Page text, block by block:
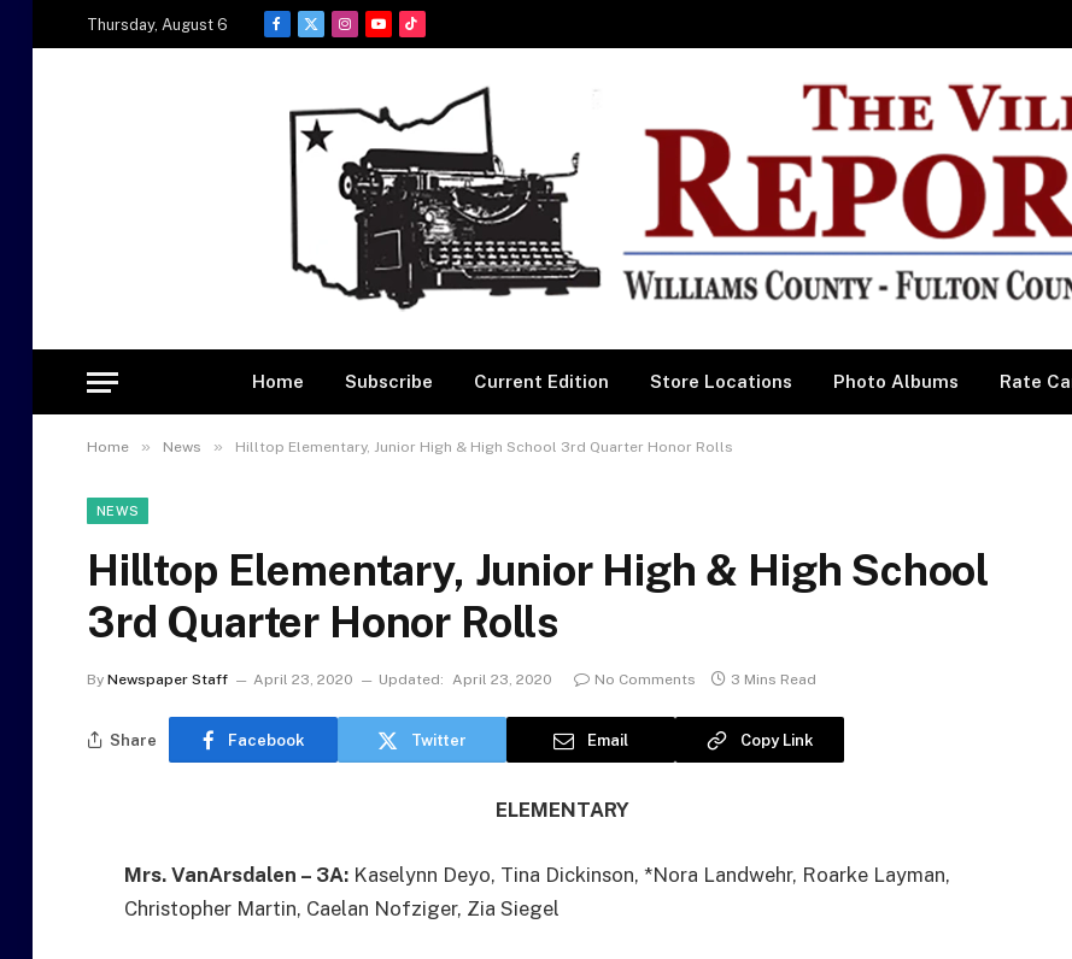
Thursday, August 6
Facebook
X
Instagram
YouTubeTikTok
Home Subscribe Current Edition Store Locations Photo Albums Rate
Home » News » Hilltop Elementary, Junior High & High School 3rd Quarter Honor Rolls
NEWS
Hilltop Elementary, Junior High & High School
3rd Quarter Honor Rolls
By Newspaper Staff April 23, 2020 Updated: April 23, 2020 No Comments 3 Mins Read
Share Facebook Twitter Email Copy Link
ELEMENTARY
Mrs. VanArsdalen – 3A: Kaselynn Deyo, Tina Dickinson, *Nora Landwehr, Roarke Layman,
Christopher Martin, Caelan Nofziger, Zia Siegel